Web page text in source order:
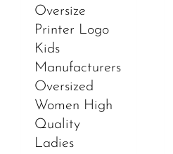
Oversize
Printer Logo
Kids
Manufacturers
Oversized
Women High
Quality
Ladies